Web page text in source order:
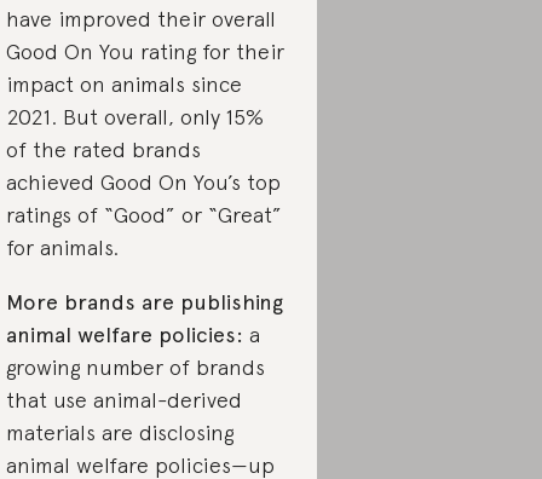
have improved their overall
Good On You rating for their
impact on animals since
2021. But overall, only 15%
of the rated brands
achieved Good On You’s top
ratings of “Good” or “Great”
for animals.
More brands are publishing
animal welfare policies: a
growing number of brands
that use animal-derived
materials are disclosing
animal welfare policies—up